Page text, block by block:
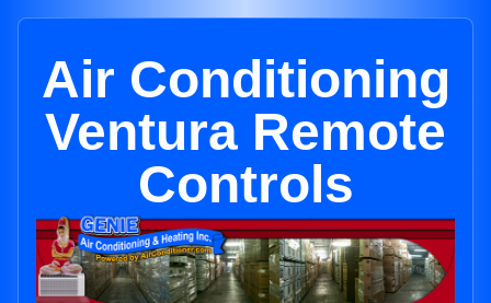
Air Conditioning
Ventura Remote
Controls